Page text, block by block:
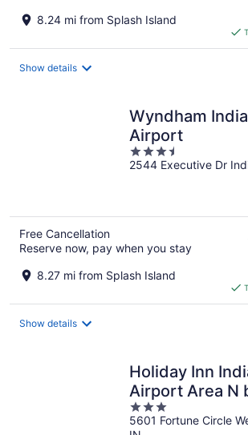
8.24 mi from Splash Island
Show details
Wyndham
Airport
3.5
out
2544 Executive Dr
Free Cancellation
Reserve now, pay when you stay
8.27 mi from Splash Island
Show details
Holiday Inn
Airport Area N
3
out
5601 Fortune Circle